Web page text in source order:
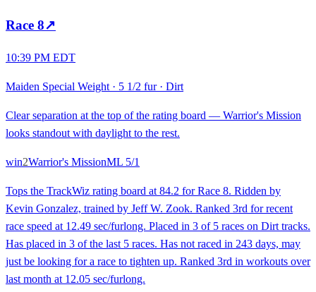
Race 8↗
10:39 PM EDT
Maiden Special Weight · 5 1/2 fur· Dirt
Clear separation at the top of the rating board — Warrior's Mission
looks standout with daylight to the rest.
win2Warrior's MissionML 5/1
Tops the TrackWiz rating board at 84.2 for Race 8. Ridden by
Kevin Gonzalez, trained by Jeff W. Zook. Ranked 3rd for recent
race speed at 12.49 sec/furlong. Placed in 3 of 5 races on Dirt tracks.
Has placed in 3 of the last 5 races. Has not raced in 243 days, may
just be looking for a race to tighten up. Ranked 3rd in workouts over
last month at 12.05 sec/furlong.